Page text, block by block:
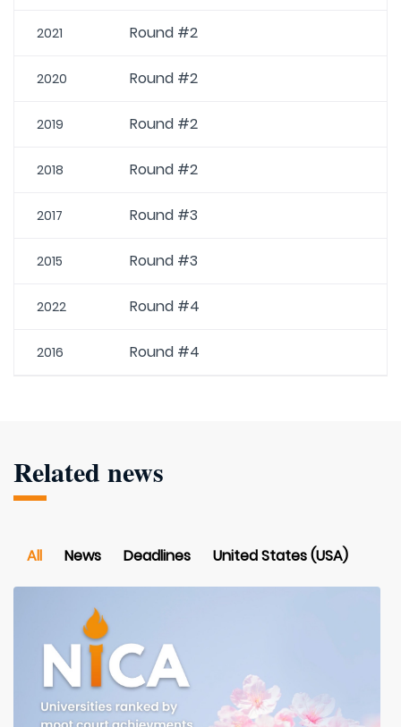
2021 Round #2
2020 Round #2
2019 Round #2
2018 Round #2
2017 Round #3
2015 Round #3
2022 Round #4
2016 Round #4
Related news
All News Deadlines United States (USA)